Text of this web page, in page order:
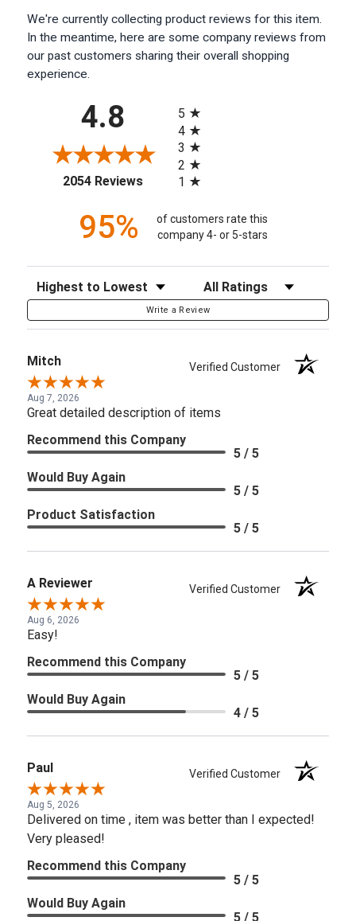
We're currently collecting product reviews for this item.
In the meantime, here are some company reviews from
our past customers sharing their overall shopping
experience.
4.8
2054 Reviews(opens in a new tab)
5
4
3
2
1
95%
of customers rate this
company 4- or 5-stars
Sort Reviews Filter Reviews by Rating
Write a Review
Mitch Verified Customer
Aug 7, 2026
Great detailed description of items
Recommend this Company
5 / 5
Would Buy Again
5 / 5
Product Satisfaction
5 / 5
A Reviewer Verified Customer
Aug 6, 2026
Easy!
Recommend this Company
5 / 5
Would Buy Again
4 / 5
Paul Verified Customer
Aug 5, 2026
Delivered on time , item was better than I expected!
Very pleased!
Recommend this Company
5 / 5
Would Buy Again
5 / 5